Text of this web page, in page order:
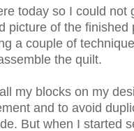
today so I could not
picture of the finished
a couple of
the quilt.
my blocks on my
and to avoid
But when I started